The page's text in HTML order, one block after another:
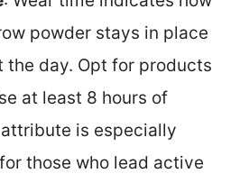
powder stays in place
the day. Opt for products
at least 8 hours of
is especially
those who lead active